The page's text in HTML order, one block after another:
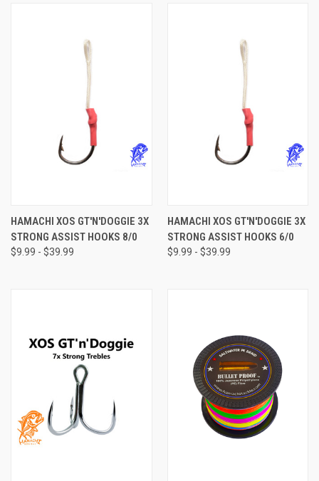
HAMACHI XOS GT'N'DOGGIE 3X
STRONG ASSIST HOOKS 8/0
$9.99 - $39.99
HAMACHI XOS GT'N'DOGGIE 3X
STRONG ASSIST HOOKS 6/0
$9.99 - $39.99